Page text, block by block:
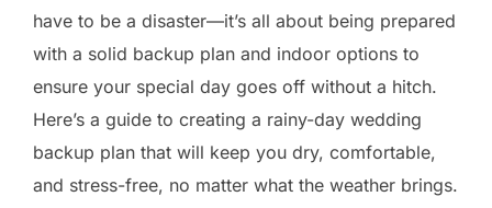
have to be a disaster—it’s all about being prepared
with a solid backup plan and indoor options to
ensure your special day goes off without a hitch.
Here’s a guide to creating a rainy-day wedding
backup plan that will keep you dry, comfortable,
and stress-free, no matter what the weather brings.